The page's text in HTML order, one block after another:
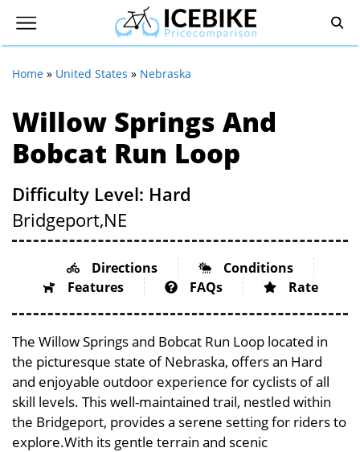
Home » United States » Nebraska
Willow Springs And
Bobcat Run Loop
Difficulty Level: Hard
Bridgeport,NE
Directions
Conditions
Features
FAQs Rate
The Willow Springs and Bobcat Run Loop located in
the picturesque state of Nebraska, offers an Hard
and enjoyable outdoor experience for cyclists of all
skill levels. This well-maintained trail, nestled within
the Bridgeport, provides a serene setting for riders to
explore.With its gentle terrain and scenic